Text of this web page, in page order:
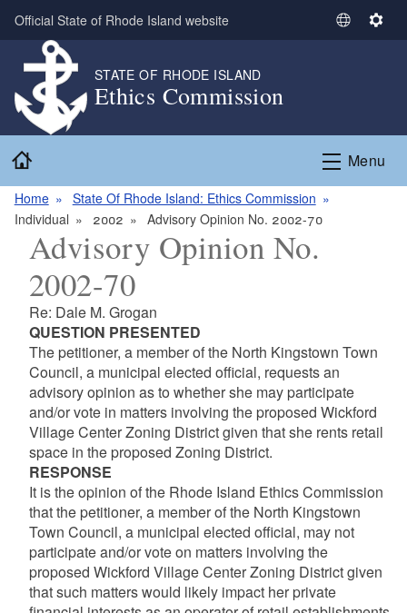
Skip to main content
Official State of Rhode Island website
S
t
L
S
n
g
STATE OF RHODE ISLAND
Ethics Commission
Menu
Home
State Of Rhode Island: Ethics Commission
Individual
2002 Advisory Opinion No. 2002-70
Advisory Opinion No.
2002-70
Re: Dale M. Grogan
QUESTION PRESENTED
The petitioner, a member of the North Kingstown Town
Council, a municipal elected official, requests an
advisory opinion as to whether she may participate
and/or vote in matters involving the proposed Wickford
Village Center Zoning District given that she rents retail
space in the proposed Zoning District.
RESPONSE
It is the opinion of the Rhode Island Ethics Commission
that the petitioner, a member of the North Kingstown
Town Council, a municipal elected official, may not
participate and/or vote on matters involving the
proposed Wickford Village Center Zoning District given
that such matters would likely impact her private